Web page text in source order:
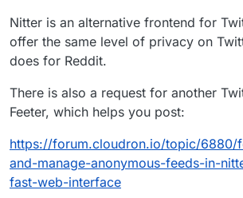
Nitter is an alternative frontend for
offer the same level of privacy on
does for Reddit.
There is also a request for another
Feeter, which helps you post:
https://forum.cloudron.io/topic/6880/
and-manage-anonymous-feeds-in-
fast-web-interface